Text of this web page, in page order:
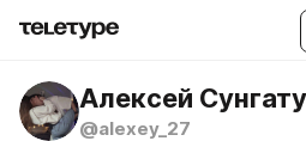
Алексей
@alexey_27